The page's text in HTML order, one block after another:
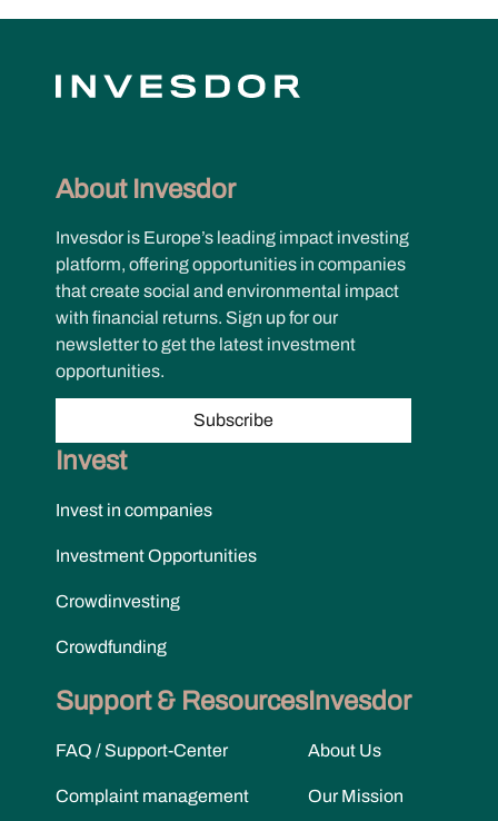
About Invesdor
Invesdor is Europe’s leading impact investing
platform, offering opportunities in companies
that create social and environmental impact
with financial returns. Sign up for our
newsletter to get the latest investment
opportunities.
Subscribe
Invest
Invest in companies
Investment Opportunities
Crowdinvesting
Crowdfunding
Support & Resources
FAQ / Support-Center
Complaint management
Invesdor
About Us
Our Mission